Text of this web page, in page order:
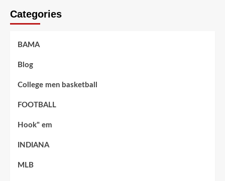
Categories
BAMA
Blog
College men basketball
FOOTBALL
Hook" em
INDIANA
MLB